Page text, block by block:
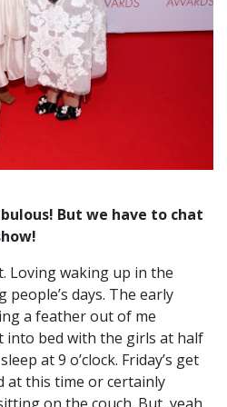
But we have to chat
Loving waking up in the
days. The early
a feather out of me
into bed with the girls at half
at 9 o’clock. Friday’s get
at this time or certainly